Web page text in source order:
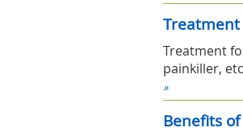
Treatment
painkiller,
»
Benefits